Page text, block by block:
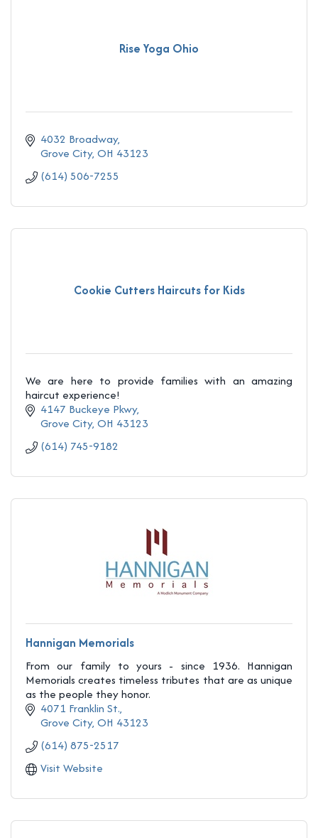
Rise Yoga Ohio
4032 Broadway
Grove City OH 43123
(614) 506-7255
Cookie Cutters Haircuts for Kids
We are here to provide families with an amazing
haircut experience!
4147 Buckeye Pkwy
Grove City OH 43123
(614) 745-9182
Hannigan Memorials
From our family to yours - since 1936. Hannigan
Memorials creates timeless tributes that are as unique
as the people they honor.
4071 Franklin St.
Grove City OH 43123
(614) 875-2517
Visit Website